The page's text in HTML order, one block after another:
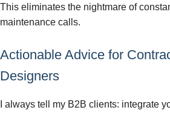
This eliminates the nightmare of
maintenance calls.
Actionable Advice for
Designers
I always tell my B2B clients: integrate